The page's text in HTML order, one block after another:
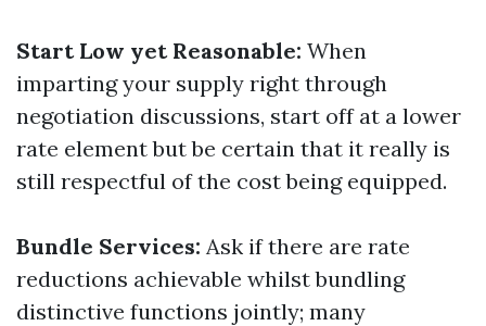
Start Low yet Reasonable: When
imparting your supply right through
negotiation discussions, start off at a lower
rate element but be certain that it really is
still respectful of the cost being equipped.
Bundle Services: Ask if there are rate
reductions achievable whilst bundling
distinctive functions jointly; many